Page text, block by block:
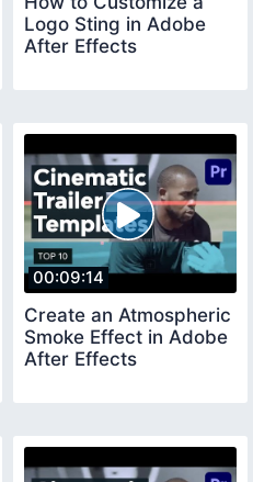
Logo Sting in Adobe
After Effects
00:09:14
Create an Atmospheric
Smoke Effect in Adobe
After Effects